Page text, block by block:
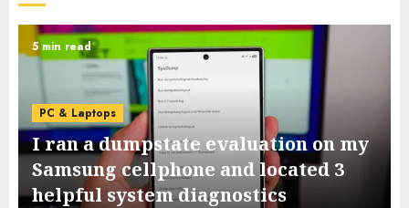
5 min read
PC & Laptops
I ran a dumpstate evaluation on my
Samsung cellphone and located 3
helpful system diagnostics